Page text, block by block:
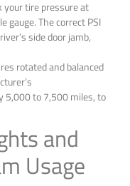
your tire pressure at
gauge. The correct PSI
side door jamb,
rotated and balanced
5,000 to 7,500 miles, to
and
Usage